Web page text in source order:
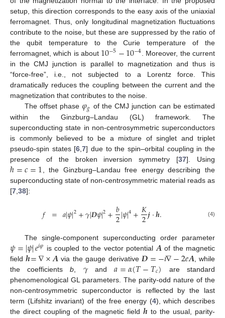
setup, this direction corresponds to the easy axis of the uniaxial
ferromagnet. Thus, only longitudinal magnetization fluctuations
contribute to the noise, but these are suppressed by the ratio of
the qubit temperature to the Curie temperature of the
ferromagnet, which is about 10−5−10−4. Moreover, the current
in the CMJ junction is parallel to magnetization and thus is
“force-free”, i.e., not subjected to a Lorentz force. This
dramatically reduces the coupling between the current and the
magnetization that contributes to the noise.
The offset phase𝜑𝑔 of the CMJ junction can be estimated
within the Ginzburg–Landau (GL) framework. The
superconducting state in non-centrosymmetric superconductors
is commonly believed to be a mixture of singlet and triplet
pseudo-spin states [6 ,7] due to the spin–orbital coupling in the
presence of the broken inversion symmetry [37]. Using
ℏ=𝑐=1 , the Ginzburg–Landau free energy describing the
superconducting state of non-centrosymmetric material reads as
[7 38]:
𝑓 = 𝑎|𝜓|2+𝛾|𝑫𝜓|2+𝑏
2|𝜓|4+𝐾
2𝒋·𝒉. (4)
The single-component superconducting order parameter
𝜓=|𝜓|𝑒𝑖𝜑 is coupled to the vector potential 𝑨 of the magnetic
field𝒉=∇×𝑨 via the gauge derivative 𝑫=−𝑖∇−2𝑒𝑨 , while
the coefficientsb 𝛾and𝑎=𝛼(𝑇−𝑇𝑐) are standard
phenomenological GL parameters. The parity-odd nature of the
non-centrosymmetric superconductor is reflected by the last
term (Lifshitz invariant) of the free energy (4), which describes
the direct coupling of the magnetic field
to the usual, parity-